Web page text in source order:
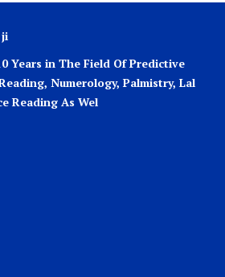
ji
Years in The Field Of Predictive
Numerology, Palmistry, Lal
Reading As Wel